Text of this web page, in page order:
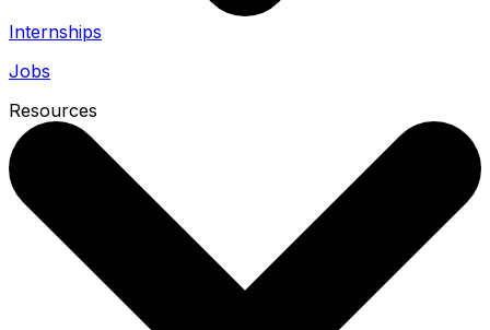
Internships
Jobs
Resources